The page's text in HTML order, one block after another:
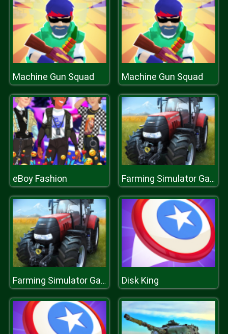
Machine Gun Squad Machine Gun Squad
eBoy Fashion Farming Simulator Game 2020
Farming Simulator Game 2020 Disk King